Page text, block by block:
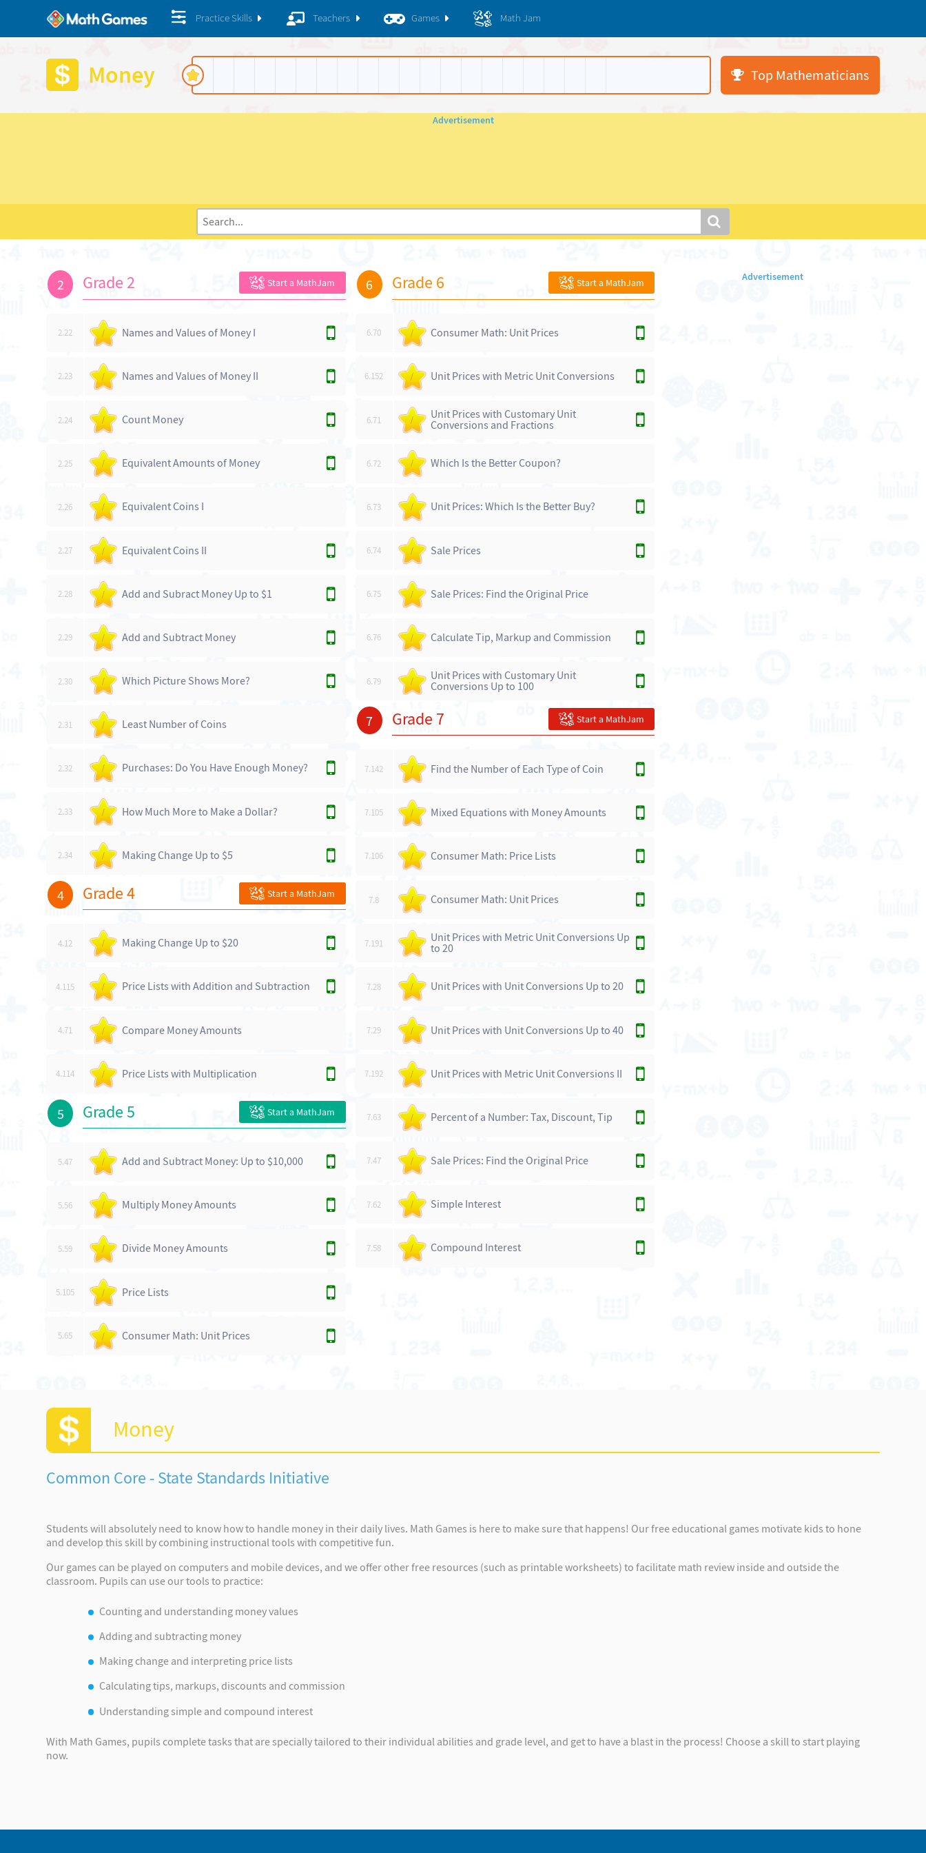
Practice Skills Teachers Games Math Jam
Money Top Mathematicians
2 Grade 2 Start a MathJam
2.22 / Names and Values of Money I
2.23 / Names and Values of Money II
2.24 / Count Money
2.25 / Equivalent Amounts of Money
2.26 / Equivalent Coins I
2.27 / Equivalent Coins II
2.28 / Add and Subract Money Up to $1
2.29 / Add and Subtract Money
2.30 / Which Picture Shows More?
2.31 / Least Number of Coins
2.32 / Purchases: Do You Have Enough Money?
2.33 / How Much More to Make a Dollar?
2.34 / Making Change Up to $5
4 Grade 4 Start a MathJam
4.12 / Making Change Up to $20
4.115 / Price Lists with Addition and Subtraction
4.71 / Compare Money Amounts
4.114 / Price Lists with Multiplication
5 Grade 5 Start a MathJam
5.47 / Add and Subtract Money: Up to $10,000
5.56 / Multiply Money Amounts
5.59 / Divide Money Amounts
5.105 / Price Lists
5.65 / Consumer Math: Unit Prices
6 Grade 6 Start a MathJam
6.70 / Consumer Math: Unit Prices
6.152 / Unit Prices with Metric Unit Conversions
6.71 / Unit Prices with Customary Unit
Conversions and Fractions
6.72 / Which Is the Better Coupon?
6.73 / Unit Prices: Which Is the Better Buy?
6.74 / Sale Prices
6.75 / Sale Prices: Find the Original Price
6.76 / Calculate Tip, Markup and Commission
6.79 / Unit Prices with Customary Unit
Conversions Up to 100
7 Grade 7 Start a MathJam
7.142 / Find the Number of Each Type of Coin
7.105 / Mixed Equations with Money Amounts
7.106 / Consumer Math: Price Lists
7.8 / Consumer Math: Unit Prices
7.191 / Unit Prices with Metric Unit Conversions Up
to 20
7.28 / Unit Prices with Unit Conversions Up to 20
7.29 / Unit Prices with Unit Conversions Up to 40
7.192 / Unit Prices with Metric Unit Conversions II
7.63 / Percent of a Number: Tax, Discount, Tip
7.47 / Sale Prices: Find the Original Price
7.62 / Simple Interest
7.58 / Compound Interest
Money
Common Core - State Standards Initiative
Students will absolutely need to know how to handle money in their daily lives. Math Games is here to make sure that happens! Our free educational games motivate kids to hone
and develop this skill by combining instructional tools with competitive fun.
Our games can be played on computers and mobile devices, and we offer other free resources (such as printable worksheets) to facilitate math review inside and outside the
classroom. Pupils can use our tools to practice:
Counting and understanding money values
Adding and subtracting money
Making change and interpreting price lists
Calculating tips, markups, discounts and commission
Understanding simple and compound interest
With Math Games, pupils complete tasks that are specially tailored to their individual abilities and grade level, and get to have a blast in the process! Choose a skill to start playing
now.